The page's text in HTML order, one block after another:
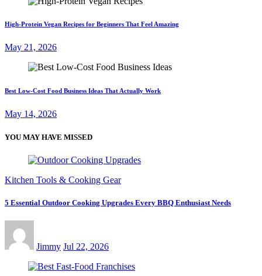
High-Protein Vegan Recipes for Beginners That Feel Amazing
May 21, 2026
Best Low-Cost Food Business Ideas That Actually Work
May 14, 2026
YOU MAY HAVE MISSED
Kitchen Tools & Cooking Gear
5 Essential Outdoor Cooking Upgrades Every BBQ Enthusiast Needs
Jimmy Jul 22, 2026